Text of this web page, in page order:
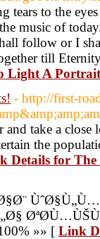
tears to the
music of
follow or I
till
Light A
- http://first-
and take a
the
Details for The
»» [ Link